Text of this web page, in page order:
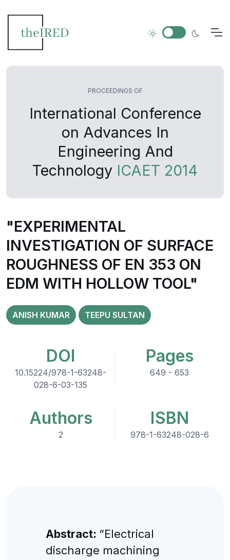
PROCEEDINGS OF
International Conference
on Advances In
Engineering And
Technology ICAET 2014
"EXPERIMENTAL
INVESTIGATION OF SURFACE
ROUGHNESS OF EN 353 ON
EDM WITH HOLLOW TOOL"
ANISH KUMAR TEEPU SULTAN
DOI
10.15224/978-1-63248-
028-6-03-135
Pages
649 - 653
Authors
2
ISBN
978-1-63248-028-6
Abstract: “Electrical
discharge machining